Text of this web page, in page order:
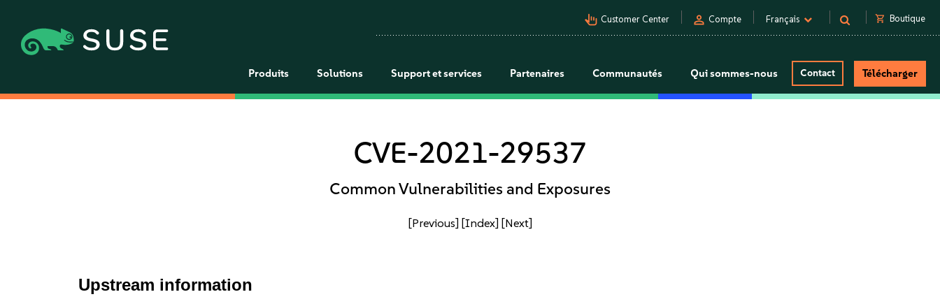
pan_tool_alt Customer Center person Compte Français shopping_cart Boutique
Produits Solutions Support et services Partenaires Communautés Qui sommes-nous Contact Télécharger
CVE-2021-29537
Common Vulnerabilities and Exposures
[Previous] [Index] [Next]
Upstream information